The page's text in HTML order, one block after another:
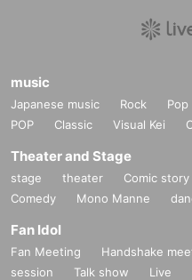
music
Japanese music Rock Pop
POP
Classic Visual Kei
Theater and Stage
stage theater Comic story
Comedy
Mono Manne
Fan Idol
Fan Meeting Handshake
session
Talk show Live